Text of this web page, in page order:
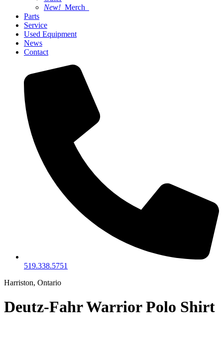
New! Merch
Parts
Service
Used Equipment
News
Contact
519.338.5751
Harriston, Ontario
Deutz-Fahr Warrior Polo Shirt